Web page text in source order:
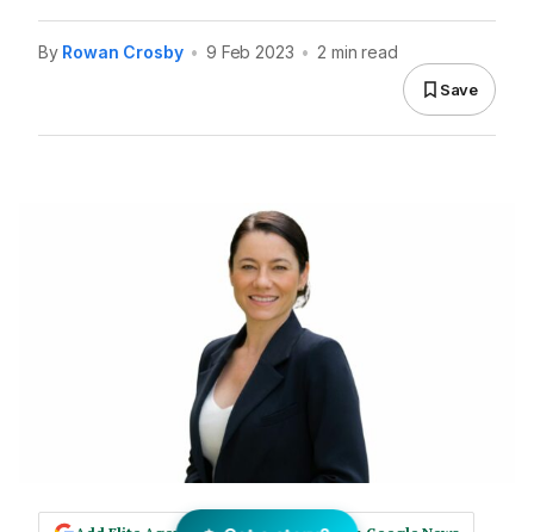
By Rowan Crosby • 9 Feb 2023 • 2 min read
Save